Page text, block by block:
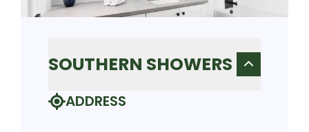
SOUTHERN SHOWERS
ADDRESS